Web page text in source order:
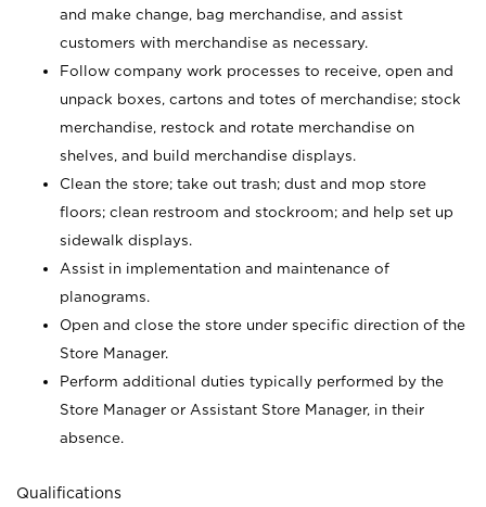
and make change, bag merchandise, and assist
customers with merchandise as necessary.
Follow company work processes to receive, open and
unpack boxes, cartons and totes of merchandise; stock
merchandise, restock and rotate merchandise on
shelves, and build merchandise displays.
Clean the store; take out trash; dust and mop store
floors; clean restroom and stockroom; and help set up
sidewalk displays.
Assist in implementation and maintenance of
planograms.
Open and close the store under specific direction of the
Store Manager.
Perform additional duties typically performed by the
Store Manager or Assistant Store Manager, in their
absence.
Qualifications